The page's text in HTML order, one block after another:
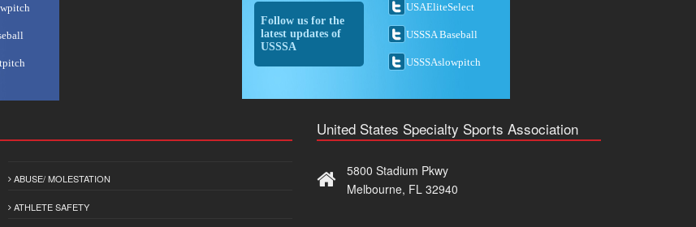
Follow us for the
latest updates of
USSSA
USAEliteSelect
USSSA Baseball
USSSAslowpitch
ABUSE/ MOLESTATION
ATHLETE SAFETY
United States Specialty Sports Association
5800 Stadium Pkwy
Melbourne, FL 32940